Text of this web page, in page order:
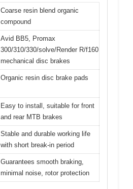
Coarse resin blend organic
compound
Avid BB5, Promax
300/310/330/solve/Render R/f160
mechanical disc brakes
Organic resin disc brake pads
Easy to install, suitable for front
and rear MTB brakes
Stable and durable working life
with short break-in period
Guarantees smooth braking,
minimal noise, rotor protection